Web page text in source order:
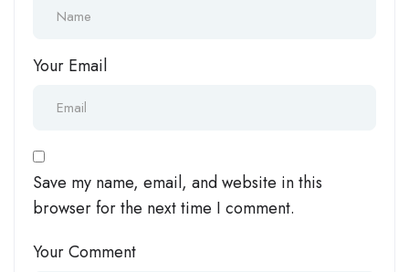
Your Email
Save my name, email, and website in this
browser for the next time I comment.
Your Comment